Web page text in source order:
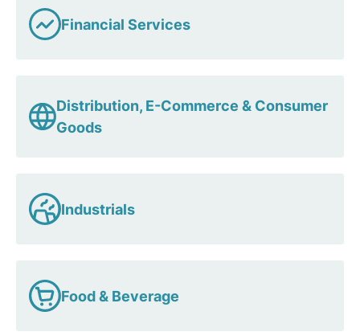
Financial Services
Distribution, E-Commerce & Consumer
Goods
Industrials
Food & Beverage